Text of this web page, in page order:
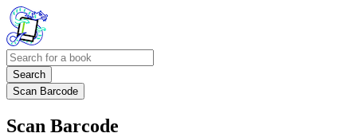
Search
Scan Barcode
Scan Barcode